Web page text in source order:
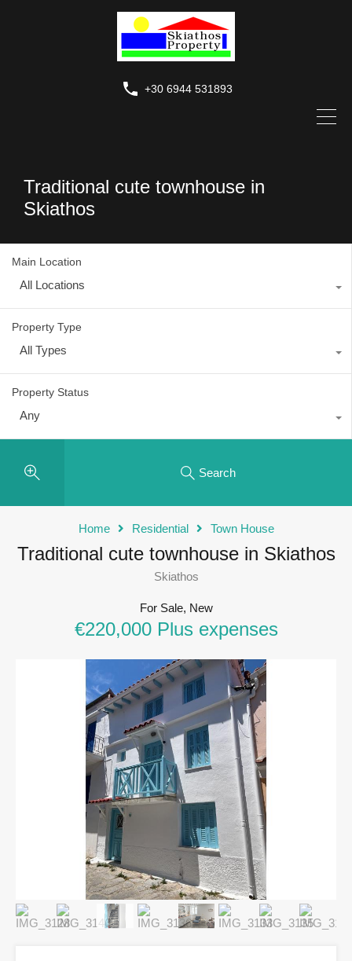
+30 6944 531893
Traditional cute townhouse in
Skiathos
Main Location
All Locations
Property Type
All Types
Property Status
Any
Search
Home Residential Town House
Traditional cute townhouse in Skiathos
Skiathos
For Sale, New
€220,000 Plus expenses